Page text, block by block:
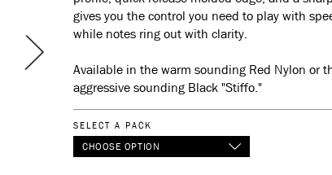
gives you the control you need to play with
while notes ring out with clarity.
Available in the warm sounding Red Nylon or
aggressive sounding Black "Stiffo."
SELECT A PACK
CHOOSE OPTION